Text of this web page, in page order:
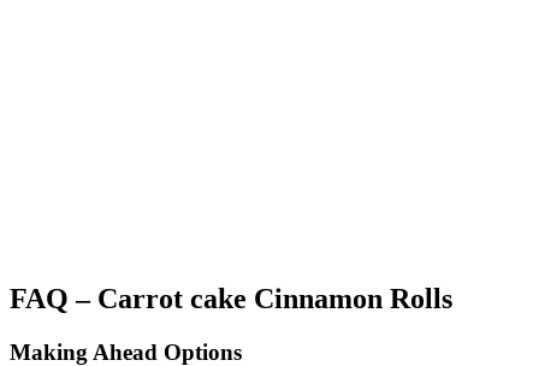
FAQ – Carrot cake Cinnamon Rolls
Making Ahead Options